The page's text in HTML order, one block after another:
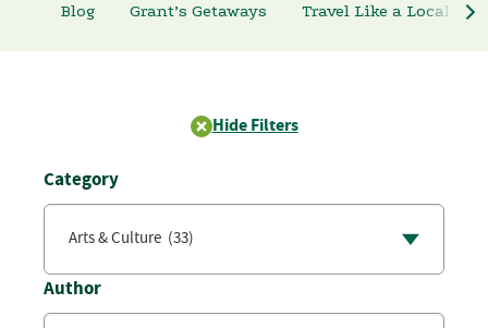
Blog Grant’s Getaways Travel Like a Local
Hide Filters
Category
Author